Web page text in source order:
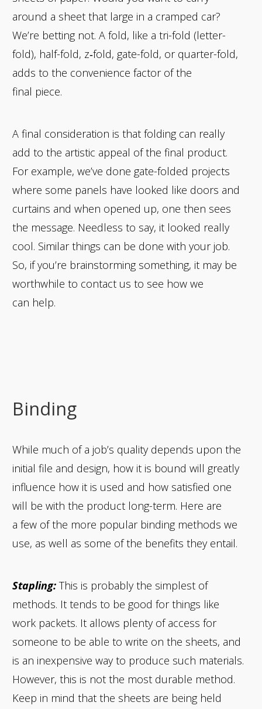
around a sheet that large in a cramped car?
We’re betting not. A fold, like a tri-fold (letter-
fold), half-fold, z‑fold, gate-fold, or quarter-fold,
adds to the convenience factor of the
final piece.
A final consideration is that folding can really
add to the artistic appeal of the final product.
For example, we’ve done gate-folded projects
where some panels have looked like doors and
curtains and when opened up, one then sees
the message. Needless to say, it looked really
cool. Similar things can be done with your job.
So, if you’re brainstorming something, it may be
worthwhile to contact us to see how we
can help.
Binding
While much of a job’s quality depends upon the
initial file and design, how it is bound will greatly
influence how it is used and how satisfied one
will be with the product long-term. Here are
a few of the more popular binding methods we
use, as well as some of the benefits they entail.
Stapling: This is probably the simplest of
methods. It tends to be good for things like
work packets. It allows plenty of access for
someone to be able to write on the sheets, and
is an inexpensive way to produce such materials.
However, this is not the most durable method.
Keep in mind that the sheets are being held